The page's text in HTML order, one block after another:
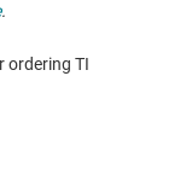
.
ordering TI